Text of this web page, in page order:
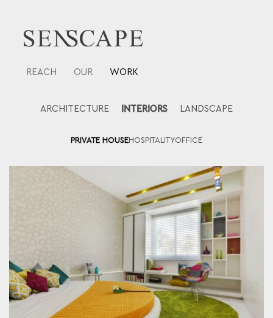
REACH OUR WORK
ARCHITECTURE INTERIORS LANDSCAPE
PRIVATE HOUSEHOSPITALITYOFFICE
content